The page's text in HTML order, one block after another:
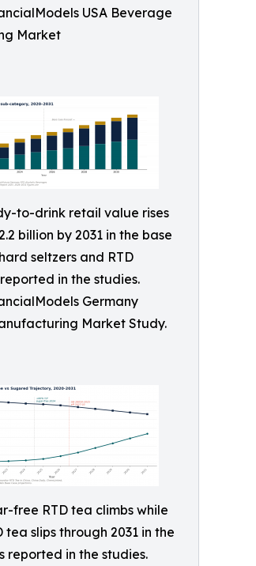
USA Beverage
Market
to-drink retail value rises
billion by 2031 in the base
seltzers and RTD
in the studies.
Germany
Market Study.
free RTD tea climbs while
tea slips through 2031 in the
reported in the studies.